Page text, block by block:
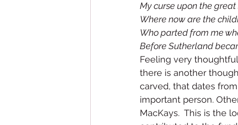
My curse upon the great
Where now are the
Who parted from me
Before Sutherland
Feeling very
there is another
carved, that dates
important person.
MacKays.  This is the